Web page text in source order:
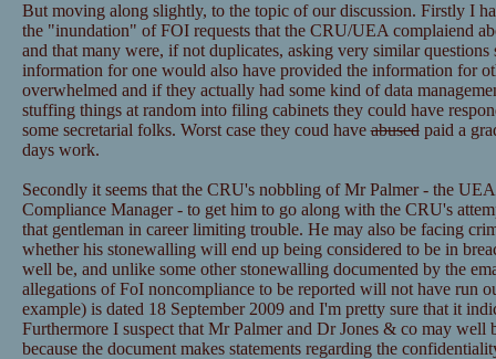
But moving along slightly, to the topic of our discussion. Firstly I
the "inundation" of FOI requests that the CRU/UEA complaiend
and that many were, if not duplicates, asking very similar questions
information for one would also have provided the information for
overwhelmed and if they actually had some kind of data
stuffing things at random into filing cabinets they could have
some secretarial folks. Worst case they coud haveabusedpaid a
days work.
Secondly it seems that the CRU's nobbling of Mr Palmer - the
Compliance Manager - to get him to go along with the CRU's
that gentleman in career limiting trouble. He may also be facing
whether his stonewalling will end up being considered to be in
well be, and unlike some other stonewalling documented by the
allegations of FoI noncompliance to be reported will not have run
example) is dated 18 September 2009 and I'm pretty sure that it
Furthermore I suspect that Mr Palmer and Dr Jones & co may well
because the document makes statements regarding the